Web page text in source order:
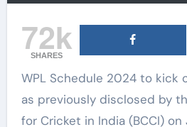
72k
SHARES
WPL Schedule 2024 to kick off on February 23,
as previously disclosed by
for Cricket in India (BCCI) on